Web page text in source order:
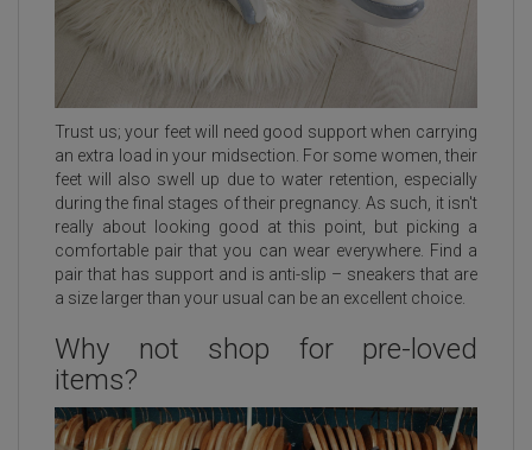
Trust us; your feet will need good support when carrying
an extra load in your midsection. For some women, their
feet will also swell up due to water retention, especially
during the final stages of their pregnancy. As such, it isn't
really about looking good at this point, but picking a
comfortable pair that you can wear everywhere. Find a
pair that has support and is anti-slip – sneakers that are
a size larger than your usual can be an excellent choice.
Why not shop for pre-loved
items?